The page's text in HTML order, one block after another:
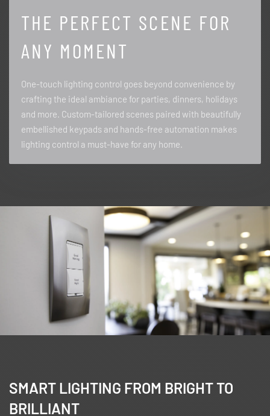
THE PERFECT SCENE FOR
ANY MOMENT
One-touch lighting control goes beyond convenience by
crafting the ideal ambiance for parties, dinners, holidays
and more. Custom-tailored scenes paired with beautifully
embellished keypads and hands-free automation makes
lighting control a must-have for any home.
SMART LIGHTING FROM BRIGHT TO
BRILLIANT